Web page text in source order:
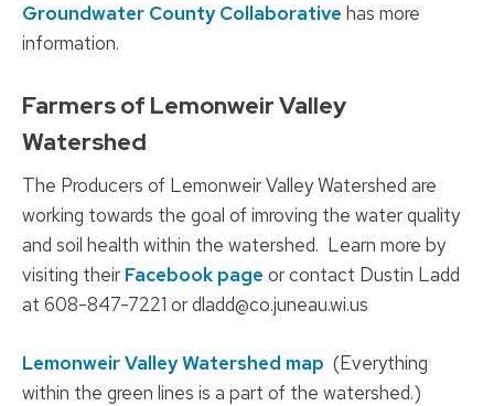
Groundwater County Collaborative has more
information.
Farmers of Lemonweir Valley
Watershed
The Producers of Lemonweir Valley Watershed are
working towards the goal of imroving the water quality
and soil health within the watershed. Learn more by
visiting their Facebook page or contact Dustin Ladd
at 608-847-7221 or dladd@co.juneau.wi.us
Lemonweir Valley Watershed map (Everything
within the green lines is a part of the watershed.)